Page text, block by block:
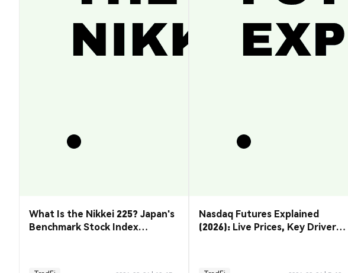
What Is the Nikkei 225? Japan's
Benchmark Stock Index
Nasdaq Futures Explained
(2026): Live Prices, Key Drivers